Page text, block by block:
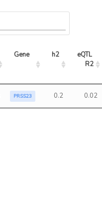
Gene h2
eQTL
R2
PRSS23 0.2 0.02